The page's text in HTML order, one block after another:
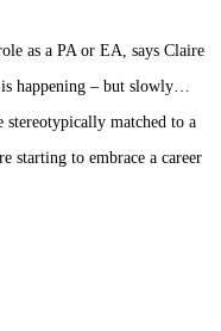
as a PA or EA, says Claire
happening – but slowly…
stereotypically matched to a
starting to embrace a career